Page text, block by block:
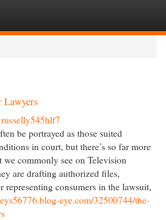
Lawyers
russelly545hlf7
be portrayed as those suited
in court, but there’s so far more
commonly see on Television
are drafting authorized files,
consumers in the lawsuit,
eye.com/32500744/the-